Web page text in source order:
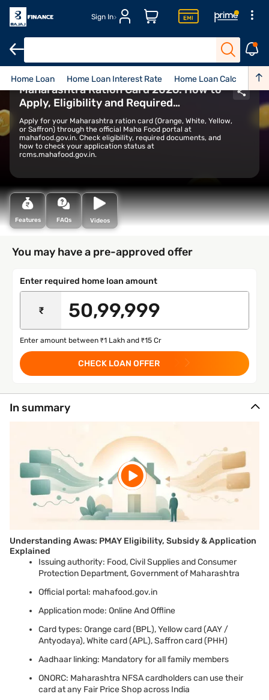
Sign In
Home Loan Home Loan Interest Rate Home Loan Calculator
Maharashtra Ration Card 2026: How to
Apply, Eligibility and Required
Documents
Apply for your Maharashtra ration card (Orange, White, Yellow,
or Saffron) through the official Maha Food portal at
mahafood.gov.in. Check eligibility, required documents, and
how to check your application status at
rcms.mahafood.gov.in.
Features FAQs Videos
You may have a pre-approved offer
Enter required home loan amount
₹
Enter amount between ₹1 Lakh and ₹15 Cr
CHECK LOAN OFFER
In summary
Understanding Awas: PMAY Eligibility, Subsidy & Application
Explained
Issuing authority: Food, Civil Supplies and Consumer
Protection Department, Government of Maharashtra
Official portal: mahafood.gov.in
Application mode: Online And Offline
Card types: Orange card (BPL), Yellow card (AAY /
Antyodaya), White card (APL), Saffron card (PHH)
Aadhaar linking: Mandatory for all family members
ONORC: Maharashtra NFSA cardholders can use their
card at any Fair Price Shop across India